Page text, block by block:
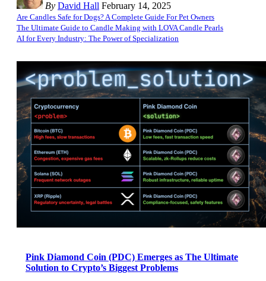
By David Hall February 14, 2025
Are Candles Safe for Dogs? A Complete Guide For Pet Owners
The Ultimate Guide to Candle Making with LOVA Candle Pearls
AI for Every Industry: The Power of Specialization
Pink Diamond Coin (PDC) Emerges as The Ultimate
Solution to Crypto’s Biggest Problems